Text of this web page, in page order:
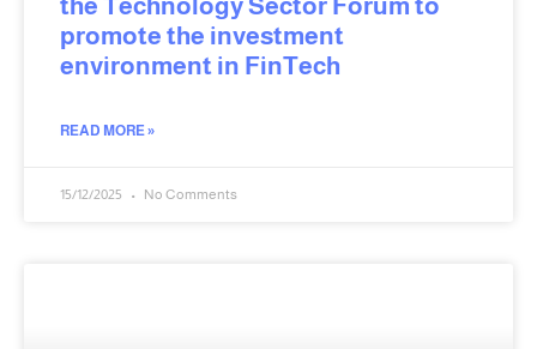
promote the investment
environment in FinTech
READ MORE »
15/12/2025 No Comments